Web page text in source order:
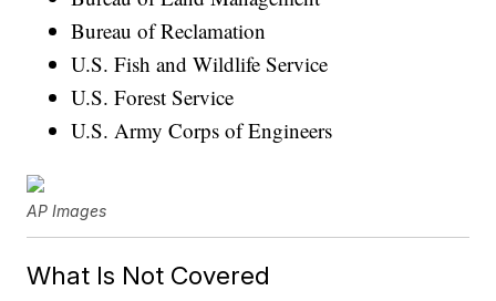
Bureau of Reclamation
U.S. Fish and Wildlife Service
U.S. Forest Service
U.S. Army Corps of Engineers
AP Images
What Is Not Covered